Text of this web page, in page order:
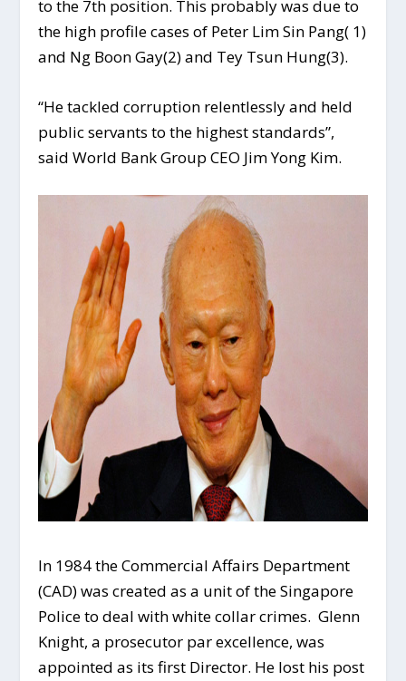
to the 7th position. This probably was due to
the high profile cases of Peter Lim Sin Pang( 1)
and Ng Boon Gay(2) and Tey Tsun Hung(3).
“He tackled corruption relentlessly and held
public servants to the highest standards”,
said World Bank Group CEO Jim Yong Kim.
In 1984 the Commercial Affairs Department
(CAD) was created as a unit of the Singapore
Police to deal with white collar crimes. Glenn
Knight, a prosecutor par excellence, was
appointed as its first Director. He lost his post